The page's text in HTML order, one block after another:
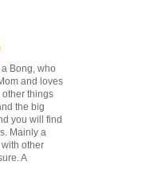
Bong, who
and loves
things
the big
you will find
Mainly a
other
A